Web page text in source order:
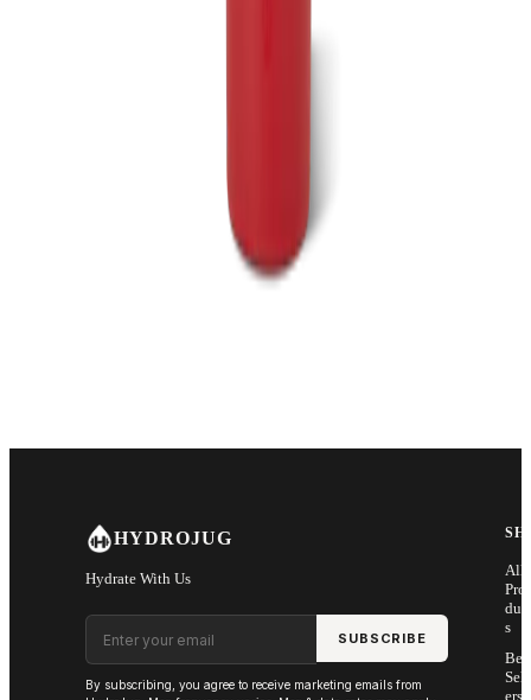
HYDROJUG
Hydrate With Us
Email address
SUBSCRIBE
By subscribing, you agree to receive marketing emails from
All
Pro
s
Sell
ers